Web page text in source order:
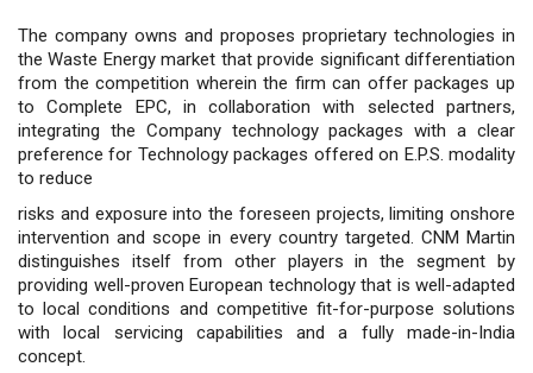
The company owns and proposes proprietary technologies in
the Waste Energy market that provide significant differentiation
from the competition wherein the firm can offer packages up
to Complete EPC, in collaboration with selected partners,
integrating the Company technology packages with a clear
preference for Technology packages offered on E.P.S. modality
to reduce
risks and exposure into the foreseen projects, limiting onshore
intervention and scope in every country targeted. CNM Martin
distinguishes itself from other players in the segment by
providing well-proven European technology that is well-adapted
to local conditions and competitive fit-for-purpose solutions
with local servicing capabilities and a fully made-in-India
concept.